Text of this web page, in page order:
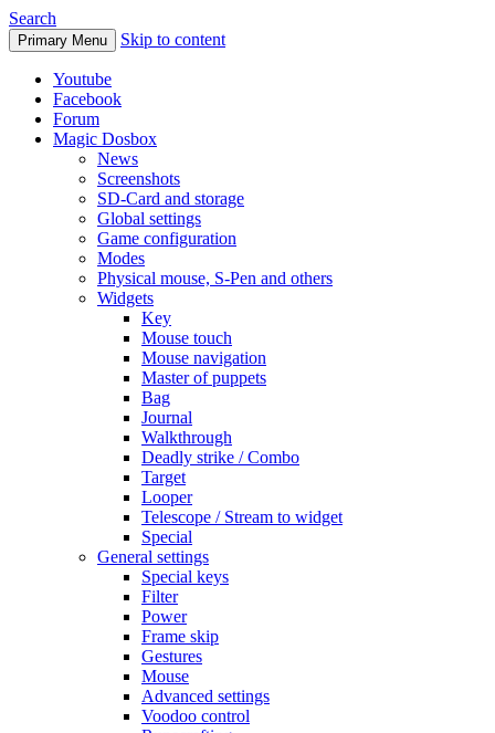
Search
Primary Menu Skip to content
Youtube
Facebook
Forum
Magic Dosbox
News
Screenshots
SD-Card and storage
Global settings
Game configuration
Modes
Physical mouse, S-Pen and others
Widgets
Key
Mouse touch
Mouse navigation
Master of puppets
Bag
Journal
Walkthrough
Deadly strike / Combo
Target
Looper
Telescope / Stream to widget
Special
General settings
Special keys
Filter
Power
Frame skip
Gestures
Mouse
Advanced settings
Voodoo control